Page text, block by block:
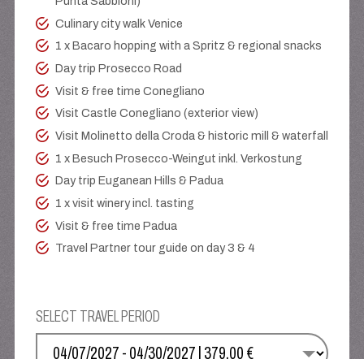
Culinary city walk Venice
1 x Bacaro hopping with a Spritz & regional snacks
Day trip Prosecco Road
Visit & free time Conegliano
Visit Castle Conegliano (exterior view)
Visit Molinetto della Croda & historic mill & waterfall
1 x Besuch Prosecco-Weingut inkl. Verkostung
Day trip Euganean Hills & Padua
1 x visit winery incl. tasting
Visit & free time Padua
Travel Partner tour guide on day 3 & 4
SELECT TRAVEL PERIOD
SELECT YOUR DATE